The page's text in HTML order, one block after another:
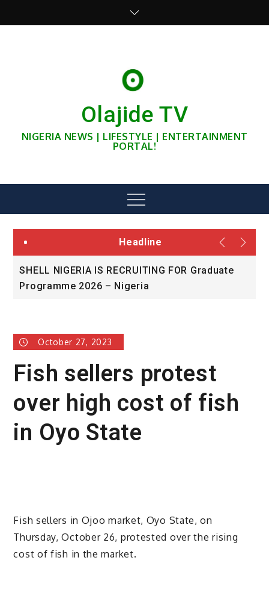
Olajide TV
NIGERIA NEWS | LIFESTYLE | ENTERTAINMENT
PORTAL!
Menu
Headline
IS RECRUITING FOR Graduate
– Nigeria
University of
October 27, 2023
Fish sellers protest
over high cost of fish
in Oyo State
Fish sellers in Ojoo market, Oyo State, on
Thursday, October 26, protested over the rising
cost of fish in the market.